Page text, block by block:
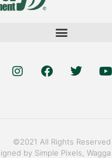
©2021 All Rights Reserved
by Simple Pixels,